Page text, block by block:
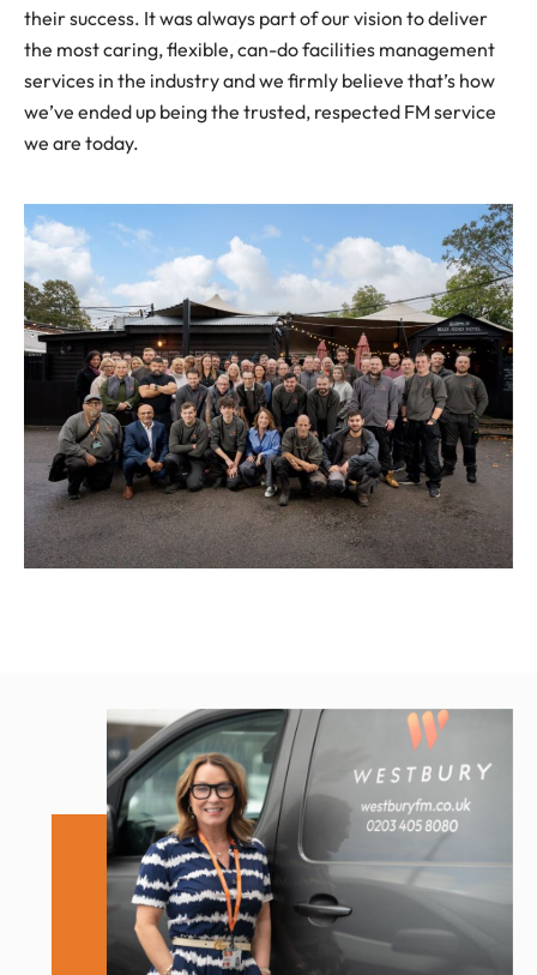
their success. It was always part of our vision to deliver
the most caring, flexible, can-do facilities management
services in the industry and we firmly believe that’s how
we’ve ended up being the trusted, respected FM service
we are today.